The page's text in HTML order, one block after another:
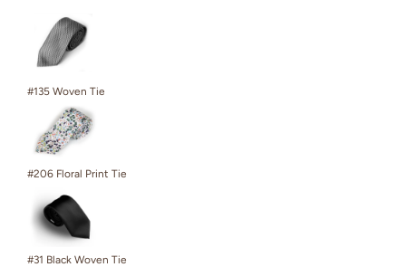
#135 Woven Tie
#206 Floral Print Tie
#31 Black Woven Tie